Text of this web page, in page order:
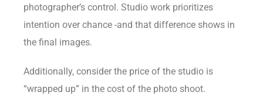
photographer’s control. Studio work prioritizes
intention over chance -and that difference shows in
the final images.
Additionally, consider the price of the studio is
“wrapped up” in the cost of the photo shoot.